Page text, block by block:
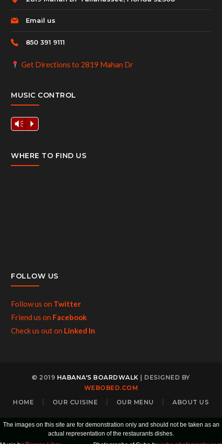
Email us
850 391 9111
Get Directions to 2819 Mahan Dr
MUSIC CONTROL
Vm P
WHERE TO FIND US
FOLLOW US
Follow us on Twitter
Friend us on Facebook
Check us out on Linked In
© 2019 HABANA'S BOARDWALK | DESIGNED BY
WEBOBED.COM
HOME
OUR CUISINE OUR MENU ABOUT US
The images on this site are for demonstration only and should not be taken as an
actual representation of the restaurants dishes.